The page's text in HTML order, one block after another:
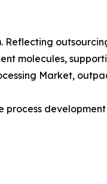
Reflecting
molecules,
Market,
process